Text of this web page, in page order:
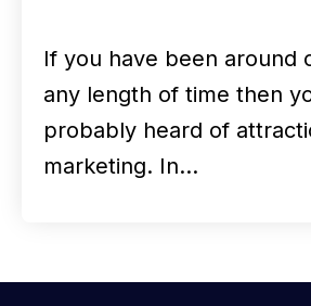
If you have been around
any length of time then
probably heard of
marketing. In…